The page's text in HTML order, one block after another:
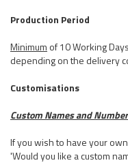
Production Period
Minimum of 10 Working
depending on the delivery
Customisations
Custom Names and
If you wish to have your
'Would you like a custom